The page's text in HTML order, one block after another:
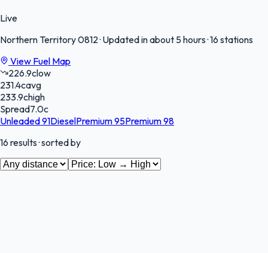
Live
Northern Territory0812· Updated in about 5 hours·16 stations
View Fuel Map
226.9clow
231.4cavg
233.9chigh
Spread7.0c
Unleaded 91DieselPremium 95Premium 98
16 results· sorted by